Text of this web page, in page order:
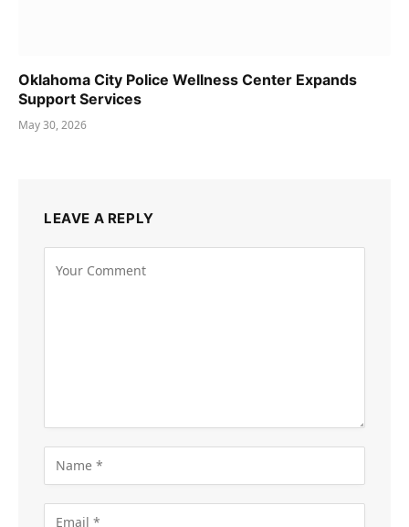
Oklahoma City Police Wellness Center Expands
Support Services
May 30, 2026
LEAVE A REPLY